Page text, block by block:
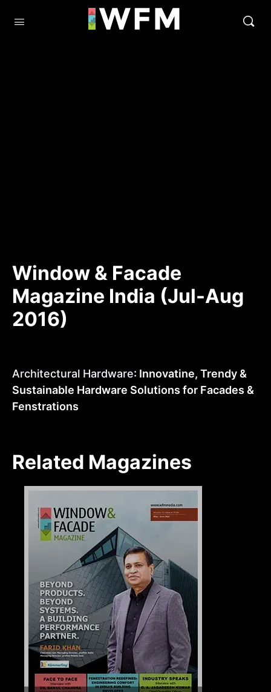
Window & Facade
Magazine India (Jul-Aug
2016)
Architectural Hardware: Innovatine, Trendy &
Sustainable Hardware Solutions for Facades &
Fenstrations
Related Magazines